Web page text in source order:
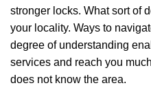
stronger locks. What sort of
your locality. Ways to
degree of understanding
services and reach you
does not know the area.